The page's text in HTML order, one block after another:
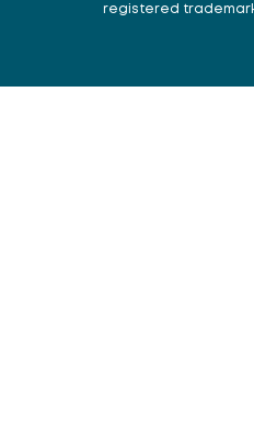
registered